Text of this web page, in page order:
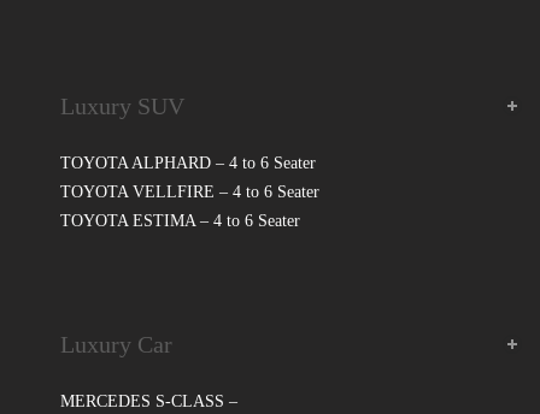
Luxury SUV
TOYOTA ALPHARD – 4 to 6 Seater
TOYOTA VELLFIRE – 4 to 6 Seater
TOYOTA ESTIMA – 4 to 6 Seater
Luxury Car
MERCEDES S-CLASS –